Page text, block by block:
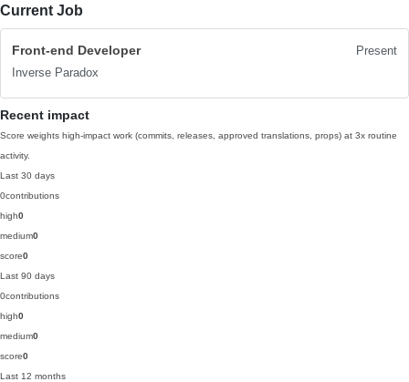
Current Job
Front-end Developer
Present
Inverse Paradox
Recent impact
Score weights high-impact work (commits, releases, approved translations, props) at 3x routine
activity.
Last 30 days
0contributions
high0
medium0
score0
Last 90 days
0contributions
high0
medium0
score0
Last 12 months